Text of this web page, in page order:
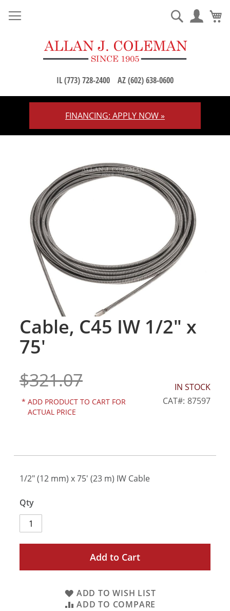
FINANCING: APPLY NOW »
to
IL (773) 728-2400 AZ (602) 638-0600
Search
the
images
gallery
Skip
to
the
beginning
the
images
gallery
Cable, C45 IW 1/2" x
75'
$321.07
* ADD PRODUCT TO CART FOR
ACTUAL PRICE
IN STOCK
CAT
87597
1/2" (12 mm) x 75' (23 m) IW Cable
Qty
Add to Cart
ADD TO WISH LIST
ADD TO COMPARE